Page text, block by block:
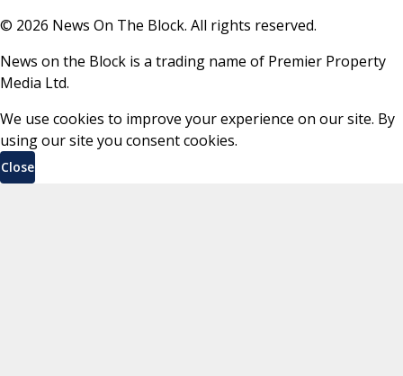
© 2026 News On The Block. All rights reserved.
News on the Block is a trading name of Premier Property
Media Ltd.
We use cookies to improve your experience on our site. By
using our site you consent cookies.
Close